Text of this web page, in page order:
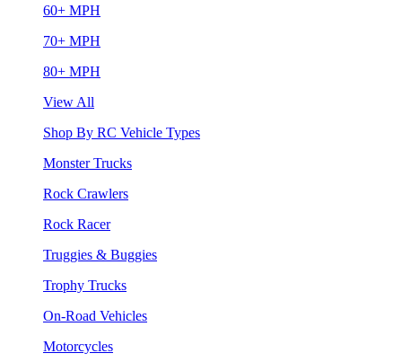
60+ MPH
70+ MPH
80+ MPH
View All
Shop By RC Vehicle Types
Monster Trucks
Rock Crawlers
Rock Racer
Truggies & Buggies
Trophy Trucks
On-Road Vehicles
Motorcycles